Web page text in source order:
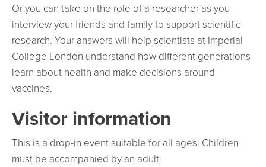
Or you can take on the role of a researcher as you
interview your friends and family to support scientific
research. Your answers will help scientists at Imperial
College London understand how different generations
learn about health and make decisions around
vaccines.
Visitor information
This is a drop-in event suitable for all ages. Children
must be accompanied by an adult.